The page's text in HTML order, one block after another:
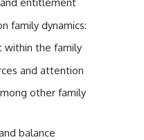
family dynamics:
within the family
and attention
other family
balance